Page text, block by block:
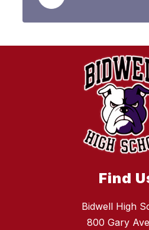
Find
Bidwell High
800 Gary